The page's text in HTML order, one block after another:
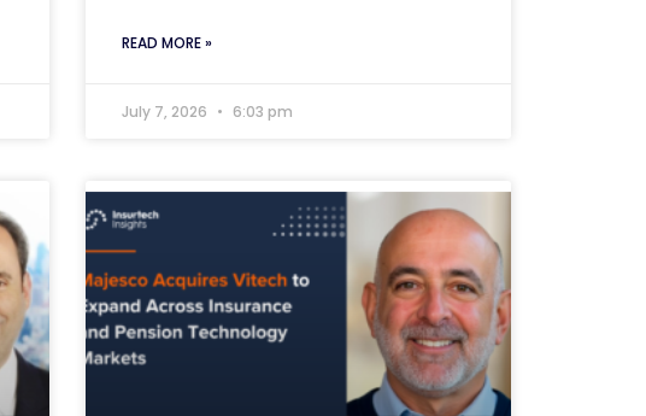
READ MORE »
July 7, 2026 6:03 pm